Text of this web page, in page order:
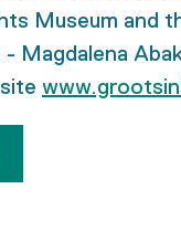
Museum and
Magdalena